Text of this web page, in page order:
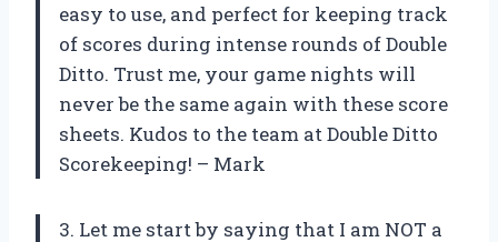
easy to use, and perfect for keeping track
of scores during intense rounds of Double
Ditto. Trust me, your game nights will
never be the same again with these score
sheets. Kudos to the team at Double Ditto
Scorekeeping! – Mark
3. Let me start by saying that I am NOT a